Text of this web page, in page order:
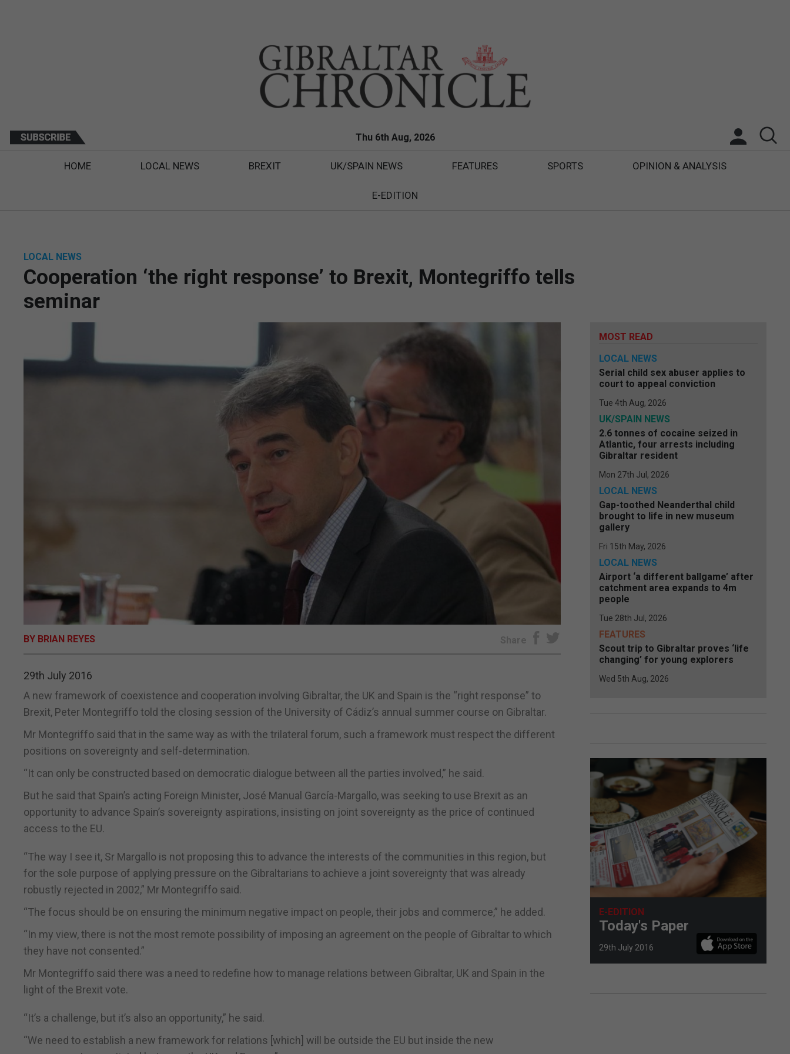
Thu 6th Aug, 2026
HOME LOCAL NEWS BREXIT UK/SPAIN NEWS FEATURES SPORTS OPINION & ANALYSIS
E-EDITION
LOCAL NEWS
Cooperation ‘the right response’ to Brexit, Montegriffo tells
seminar
BY BRIAN REYES Share
29th July 2016
A new framework of coexistence and cooperation involving Gibraltar, the UK and Spain is the “right response” to
Brexit, Peter Montegriffo told the closing session of the University of Cádiz’s annual summer course on Gibraltar.
Mr Montegriffo said that in the same way as with the trilateral forum, such a framework must respect the different
positions on sovereignty and self-determination.
“It can only be constructed based on democratic dialogue between all the parties involved,” he said.
But he said that Spain’s acting Foreign Minister, José Manual García-Margallo, was seeking to use Brexit as an
opportunity to advance Spain’s sovereignty aspirations, insisting on joint sovereignty as the price of continued
access to the EU.
“The way I see it, Sr Margallo is not proposing this to advance the interests of the communities in this region, but
for the sole purpose of applying pressure on the Gibraltarians to achieve a joint sovereignty that was already
robustly rejected in 2002,” Mr Montegriffo said.
“The focus should be on ensuring the minimum negative impact on people, their jobs and commerce,” he added.
“In my view, there is not the most remote possibility of imposing an agreement on the people of Gibraltar to which
they have not consented.”
Mr Montegriffo said there was a need to redefine how to manage relations between Gibraltar, UK and Spain in the
light of the Brexit vote.
“It’s a challenge, but it’s also an opportunity,” he said.
“We need to establish a new framework for relations [which] will be outside the EU but inside the new
MOST READ
LOCAL NEWS
Serial child sex abuser applies to
court to appeal conviction
Tue 4th Aug, 2026
UK/SPAIN NEWS
2.6 tonnes of cocaine seized in
Atlantic, four arrests including
Gibraltar resident
Mon 27th Jul, 2026
LOCAL NEWS
Gap-toothed Neanderthal child
brought to life in new museum
gallery
Fri 15th May, 2026
LOCAL NEWS
Airport ‘a different ballgame’ after
catchment area expands to 4m
people
Tue 28th Jul, 2026
FEATURES
Scout trip to Gibraltar proves ‘life
changing’ for young explorers
Wed 5th Aug, 2026
E-EDITION
Today's Paper
29th July 2016